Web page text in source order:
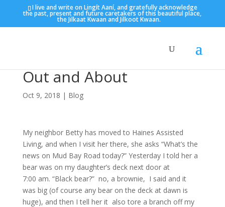
I live and write on Lingít Aaní, and gratefully acknowledge
the past, present and future caretakers of this beautiful place,
the Jilkaat Kwaan and Jilkoot Kwaan.
Out and About
Oct 9, 2018 | Blog
My neighbor Betty has moved to Haines Assisted
Living, and when I visit her there, she asks “What’s the
news on Mud Bay Road today?” Yesterday I told her a
bear was on my daughter’s deck next door at
7:00 am. “Black bear?” no, a brownie, I said and it
was big (of course any bear on the deck at dawn is
huge), and then I tell her it also tore a branch off my